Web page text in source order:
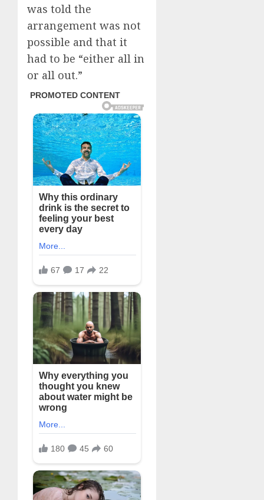
was told the
arrangement was not
possible and that it
had to be “either all in
or all out.”